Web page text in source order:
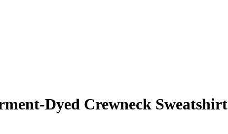
Dyed Crewneck Sweatshirt